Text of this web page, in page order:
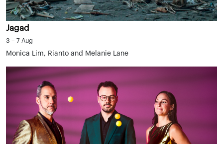
Jagad
3 – 7 Aug
Monica Lim, Rianto and Melanie Lane